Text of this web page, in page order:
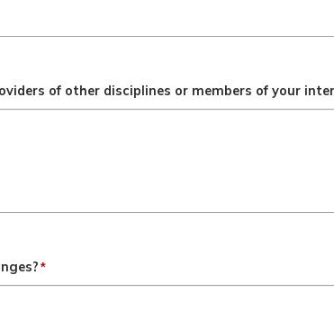
of other disciplines or members of your
*